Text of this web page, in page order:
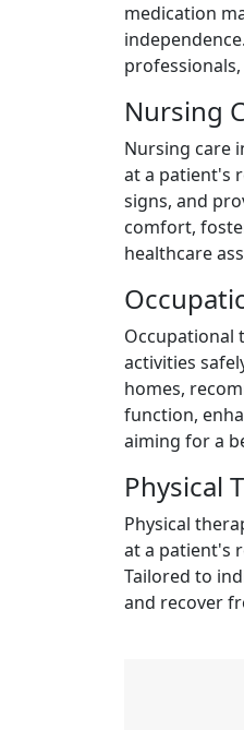
medication
Nursing
Nursing care
at a patient's
signs, and
comfort,
healthcare
Occupational
activities
homes,
function,
aiming for a
Physical
Physical
at a patient's
Tailored to
and recover